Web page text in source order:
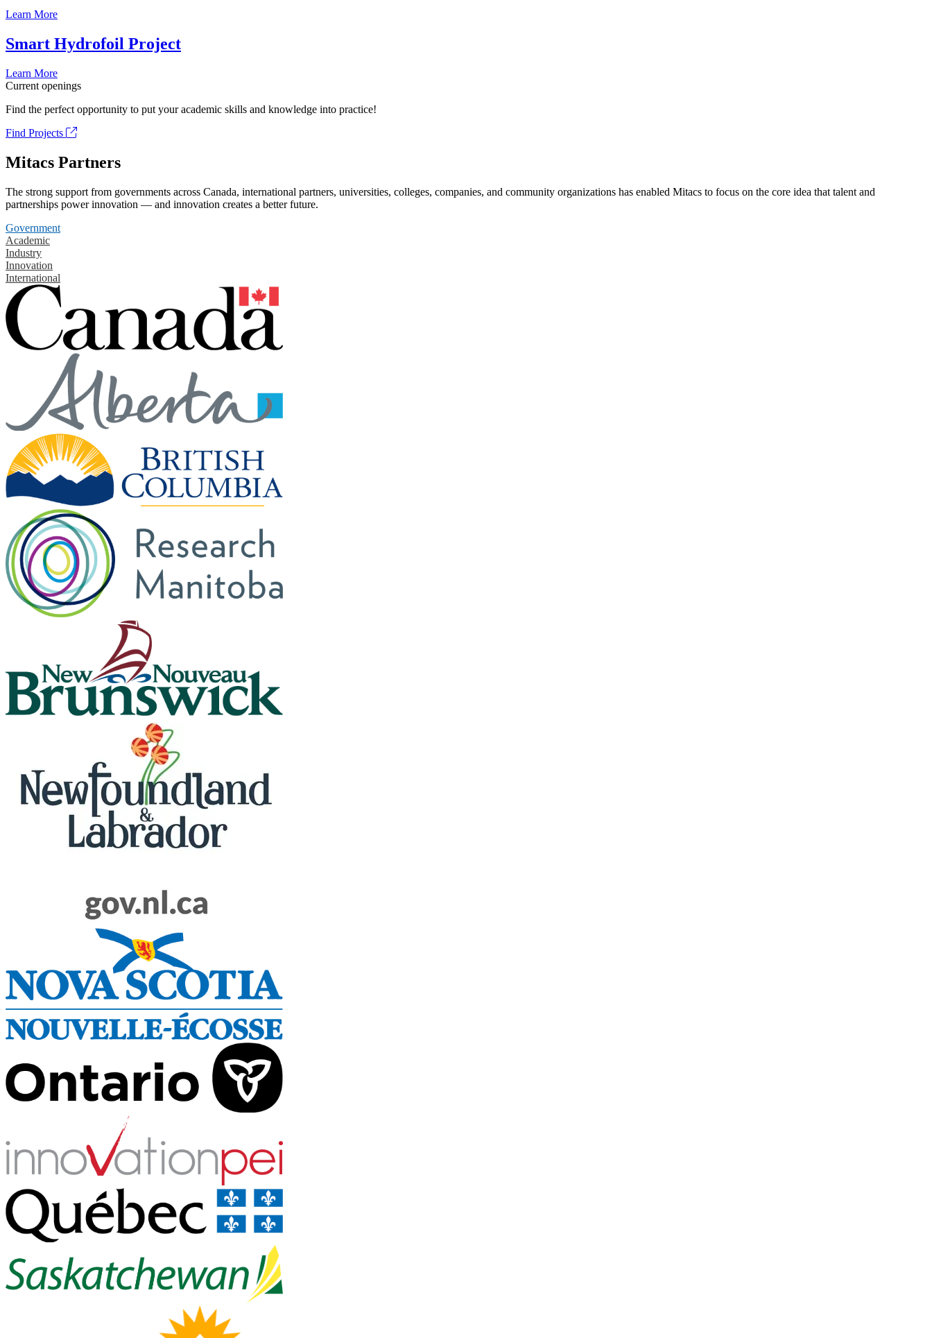
Learn More
Smart Hydrofoil Project
Learn More
Current openings
Find the perfect opportunity to put your academic skills and knowledge into practice!
Find Projects
Mitacs Partners
The strong support from governments across Canada, international partners, universities, colleges, companies, and community organizations has enabled Mitacs to focus on the core idea that talent and
partnerships power innovation — and innovation creates a better future.
Government
Academic
Industry
Innovation
International